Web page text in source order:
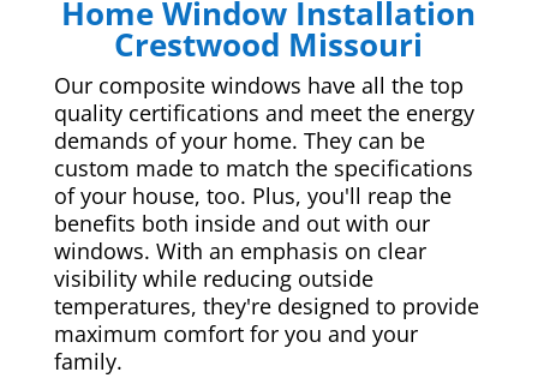
Home Window Installation
Crestwood Missouri
Our composite windows have all the top
quality certifications and meet the energy
demands of your home. They can be
custom made to match the specifications
of your house, too. Plus, you'll reap the
benefits both inside and out with our
windows. With an emphasis on clear
visibility while reducing outside
temperatures, they're designed to provide
maximum comfort for you and your
family.